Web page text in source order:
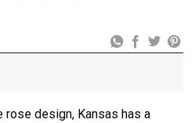
design, Kansas has a